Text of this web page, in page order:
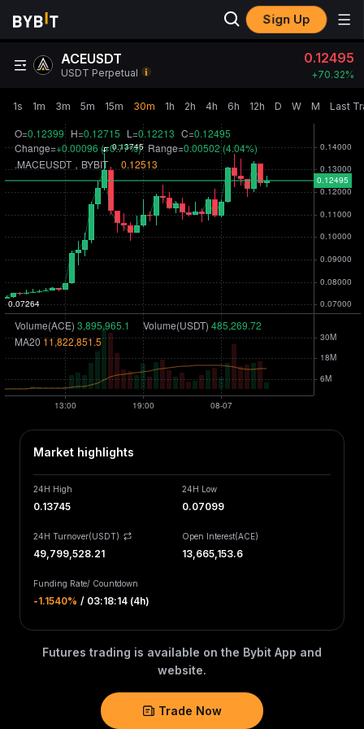
Sign Up
ACEUSDT
USDT Perpetual
0.12495
+70.32‎%
1s 1m 3m 5m 15m 30m 1h 2h 4h 6h 12h D W M Last
Market highlights
24H High
0.13745
24H Low
0.07099
24H Turnover(USDT)
49,799,528.21
Open Interest(ACE)
13,665,153.6
Funding Rate/ Countdown
-1.1540‎% / 03:18:14 (4h)
Futures trading is available on the Bybit App and
website.
Trade Now